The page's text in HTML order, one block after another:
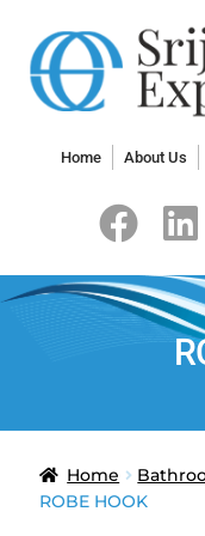
Home About Us
Home
ROBE HOOK